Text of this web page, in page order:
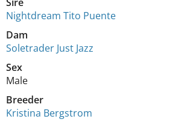
Nightdream Tito Puente
Dam
Soletrader Just Jazz
Sex
Male
Breeder
Kristina Bergstrom